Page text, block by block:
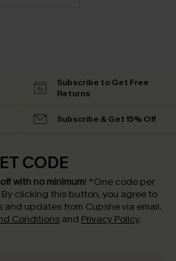
Subscribe to Get Free
Returns
Subscribe & Get 15% Off
CODE
with no minimum! *One code per
By clicking this button, you agree to
updates from Cupshe via email.
Conditions and Privacy Policy.